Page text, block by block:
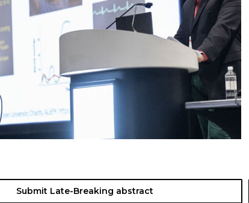
Submit Late-Breaking abstract